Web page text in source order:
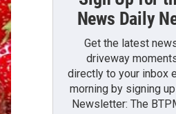
News Daily
Get the latest
driveway
directly to your inbox
morning by signing
Newsletter: The